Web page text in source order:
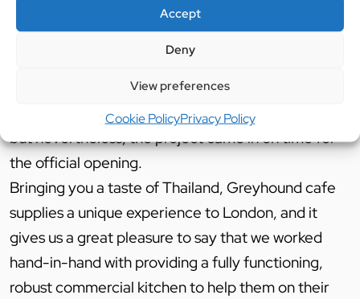
Accept
Deny
View preferences
Cookie PolicyPrivacy Policy
provide diners with an unforgettable experience.
The other challenges overcome were the tight
timescales for the project to be completed by
such a very strict works programme that was set,
but nevertheless, the project came in on time for
the official opening.
Bringing you a taste of Thailand, Greyhound cafe
supplies a unique experience to London, and it
gives us a great pleasure to say that we worked
hand-in-hand with providing a fully functioning,
robust commercial kitchen to help them on their